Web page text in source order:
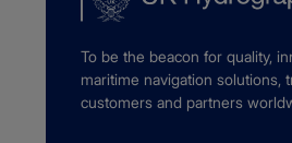
To be the beacon for quality,
maritime navigation solutions,
customers and partners